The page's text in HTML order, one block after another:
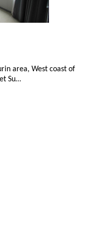
area, West coast of
Su…